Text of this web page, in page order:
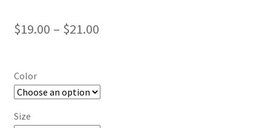
$19.00 – $21.00Price
Color
Size